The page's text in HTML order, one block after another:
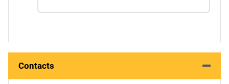
Contacts